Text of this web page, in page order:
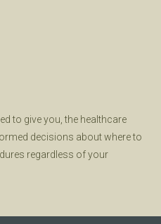
to give you, the healthcare
decisions about where to
regardless of your